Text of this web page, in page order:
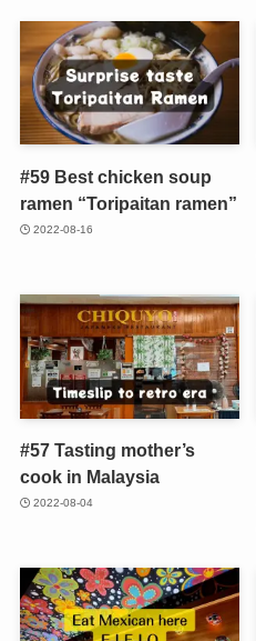
#59 Best chicken soup
ramen “Toripaitan ramen”
2022-08-16
#57 Tasting mother’s
cook in Malaysia
2022-08-04